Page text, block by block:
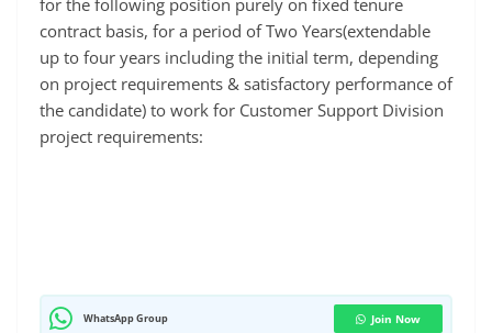
for the following position purely on fixed tenure
contract basis, for a period of Two Years(extendable
up to four years including the initial term, depending
on project requirements & satisfactory performance of
the candidate) to work for Customer Support Division
project requirements:
WhatsApp Group Join Now